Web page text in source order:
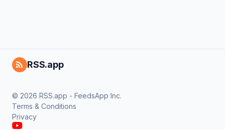
RSS.app
© 2026 RSS.app - FeedsApp Inc.
Terms & Conditions
Privacy